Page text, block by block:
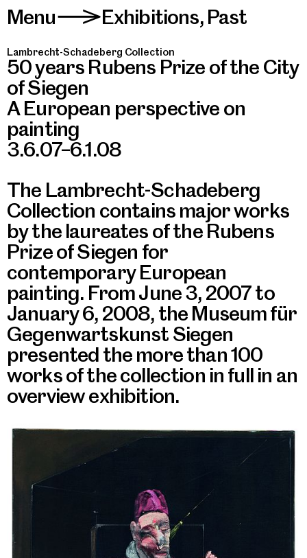
Menu>Exhibitions, Past
Lambrecht-Schadeberg Collection
50 years Rubens Prize of the City
of Siegen
A European perspective on
painting
3.6.07–6.1.08
The Lambrecht-Schadeberg
Collection contains major works
by the laureates of the Rubens
Prize of Siegen for
contemporary European
painting. From June 3, 2007 to
January 6, 2008, the Museum für
Gegenwartskunst Siegen
presented the more than 100
works of the collection in full in an
overview exhibition.